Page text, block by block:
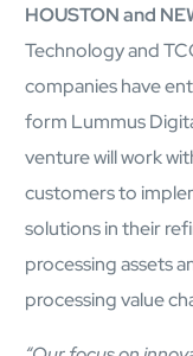
mcube.data
Products &
HOUSTON and
Technology and
companies have
form Lummus
venture will work
customers to
solutions in their
processing assets
processing value